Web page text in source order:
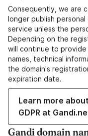
Consequently, we are
longer publish personal
service unless the
Depending on the
will continue to provide
names, technical
the domain's
expiration date.
Learn more
GDPR at
Gandi domain